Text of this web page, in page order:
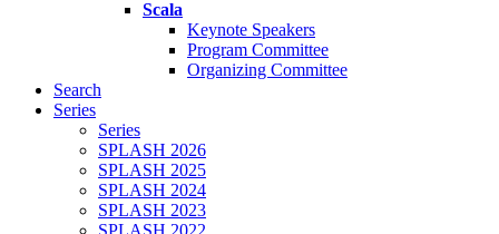
Scala
Keynote Speakers
Program Committee
Organizing Committee
Search
Series
Series
SPLASH 2026
SPLASH 2025
SPLASH 2024
SPLASH 2023